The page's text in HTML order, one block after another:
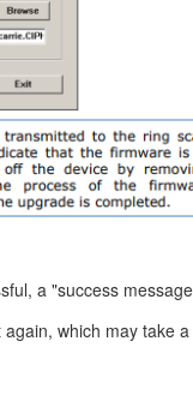
a "success
which may take